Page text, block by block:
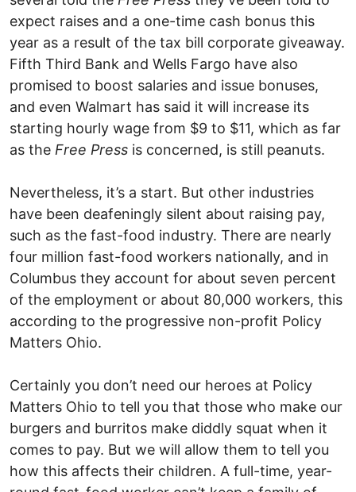
expect raises and a one-time cash bonus this
year as a result of the tax bill corporate giveaway.
Fifth Third Bank and Wells Fargo have also
promised to boost salaries and issue bonuses,
and even Walmart has said it will increase its
starting hourly wage from $9 to $11, which as far
as the Free Press is concerned, is still peanuts.
Nevertheless, it’s a start. But other industries
have been deafeningly silent about raising pay,
such as the fast-food industry. There are nearly
four million fast-food workers nationally, and in
Columbus they account for about seven percent
of the employment or about 80,000 workers, this
according to the progressive non-profit Policy
Matters Ohio.
Certainly you don’t need our heroes at Policy
Matters Ohio to tell you that those who make our
burgers and burritos make diddly squat when it
comes to pay. But we will allow them to tell you
how this affects their children. A full-time, year-